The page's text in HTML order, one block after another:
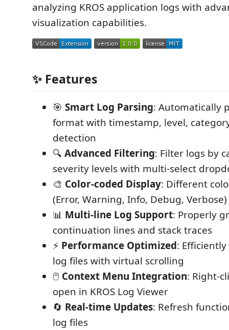
analyzing KROS application logs with
visualization capabilities.
✨ Features
🎯 Smart Log Parsing: Automatically
format with timestamp, level,
detection
🔍 Advanced Filtering: Filter logs by
severity levels with multi-select
🎨 Color-coded Display: Different
(Error, Warning, Info, Debug, Verbose)
📊 Multi-line Log Support: Properly
continuation lines and stack traces
⚡ Performance Optimized:
log files with virtual scrolling
🖱️ Context Menu Integration: Right-
open in KROS Log Viewer
🔄 Real-time Updates: Refresh
log files